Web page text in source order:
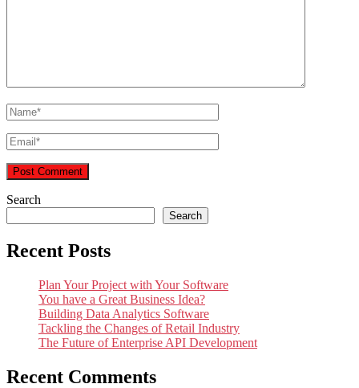
Search
Search
Recent Posts
Plan Your Project with Your Software
You have a Great Business Idea?
Building Data Analytics Software
Tackling the Changes of Retail Industry
The Future of Enterprise API Development
Recent Comments